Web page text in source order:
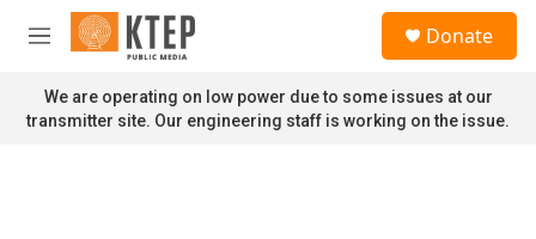
Skip to main content
M
n
u
Donate
We are operating on low power due to some issues at our
transmitter site. Our engineering staff is working on the issue.